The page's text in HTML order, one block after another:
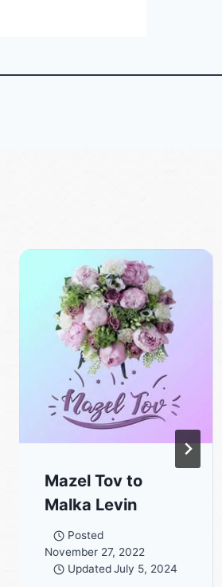
Mazel Tov to
Malka Levin
Posted
November 27, 2022
UpdatedJuly 5, 2024